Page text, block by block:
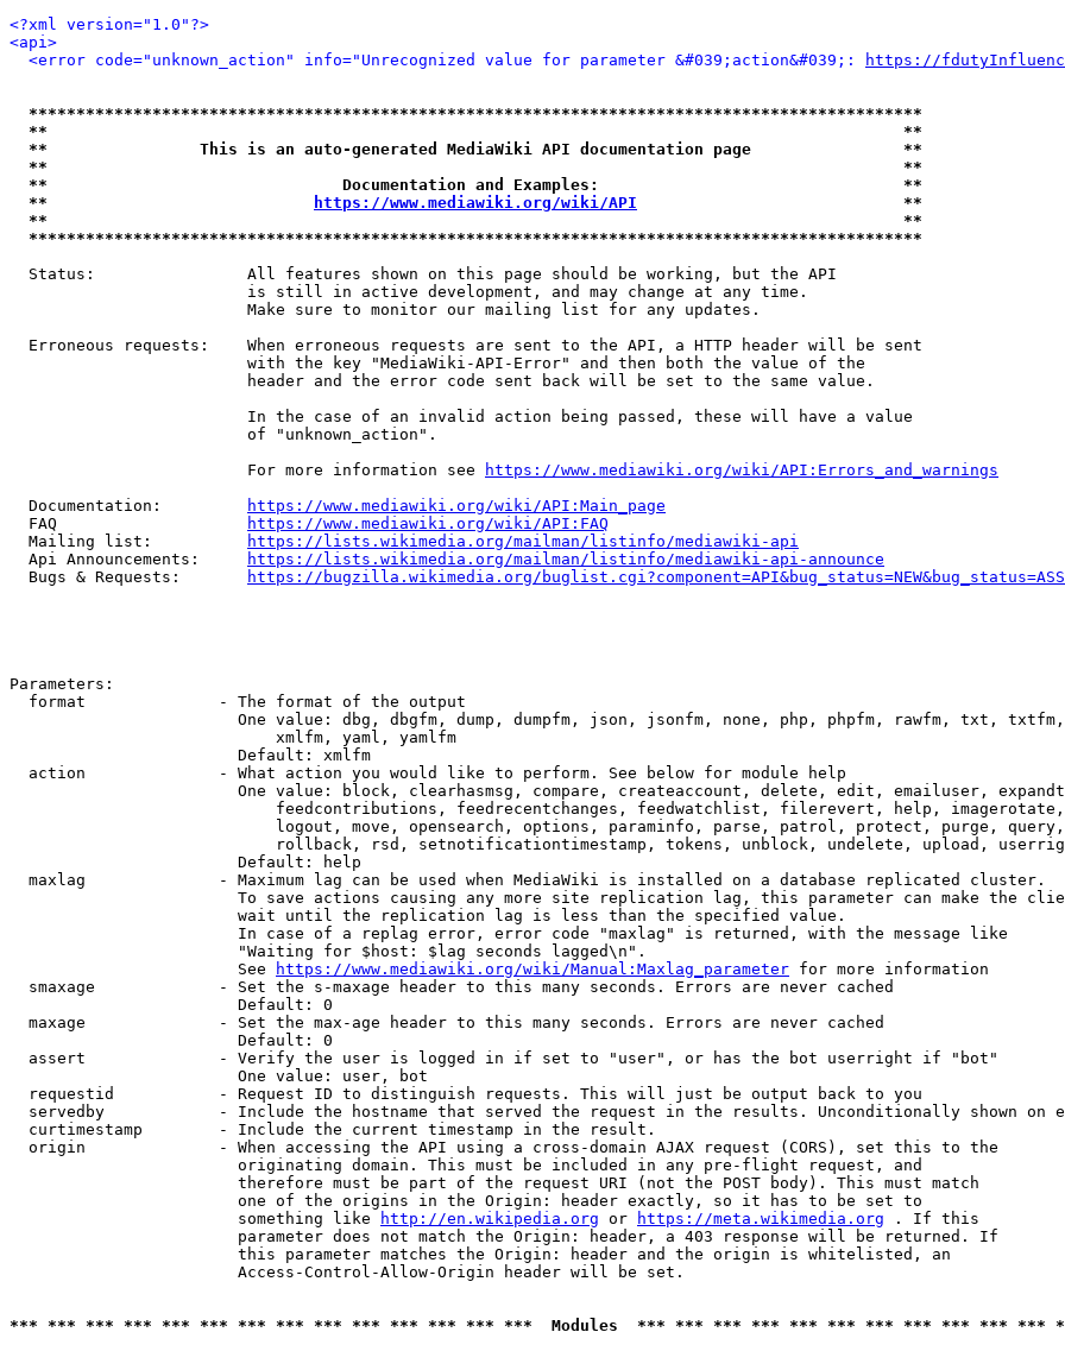
<?xml version="1.0"?>
<api>
<error code="unknown_action" info="Unrecognized value for parameter &#039;action&#039;:
https://
**********************************************************************************************
**                                                                                          **
**                This is an auto-generated MediaWiki API documentation page                **
**                                                                                          **
**                               Documentation and Examples:                                **
**
https://www.mediawiki.org/wiki/API
                            **
**                                                                                          **
**********************************************************************************************
  Status:                All features shown on this page should be working, but the API
                         is still in active development, and may change at any time.
                         Make sure to monitor our mailing list for any updates.
  Erroneous requests:    When erroneous requests are sent to the API, a HTTP header will be sent
                         with the key "MediaWiki-API-Error" and then both the value of the
                         header and the error code sent back will be set to the same value.
                         In the case of an invalid action being passed, these will have a value
                         of "unknown_action".
                         For more information see
https://www.mediawiki.org/wiki/API:Errors_and_warnings
  Documentation:
https://www.mediawiki.org/wiki/API:Main_page
  FAQ
https://www.mediawiki.org/wiki/API:FAQ
  Mailing list:
https://lists.wikimedia.org/mailman/listinfo/mediawiki-api
  Api Announcements:
https://lists.wikimedia.org/mailman/listinfo/mediawiki-api-announce
  Bugs & Requests:
https://bugzilla.wikimedia.org/
Parameters:
  format              - The format of the output
One value: dbg, dbgfm, dump, dumpfm, json, jsonfm, none, php, phpfm, rawfm, txt,
                            xmlfm, yaml, yamlfm
                        Default: xmlfm
  action              - What action you would like to perform. See below for module help
One value: block, clearhasmsg, compare, createaccount, delete, edit, emailuser,
feedcontributions, feedrecentchanges, feedwatchlist, filerevert, help,
logout, move, opensearch, options, paraminfo, parse, patrol, protect, purge,
rollback, rsd, setnotificationtimestamp, tokens, unblock, undelete, upload,
                        Default: help
  maxlag              - Maximum lag can be used when MediaWiki is installed on a database replicated cluster.
To save actions causing any more site replication lag, this parameter can make the
                        wait until the replication lag is less than the specified value.
                        In case of a replag error, error code "maxlag" is returned, with the message like
                        "Waiting for $host: $lag seconds lagged\n".
                        See
https://www.mediawiki.org/wiki/Manual:Maxlag_parameter for more information
  smaxage             - Set the s-maxage header to this many seconds. Errors are never cached
                        Default: 0
  maxage              - Set the max-age header to this many seconds. Errors are never cached
                        Default: 0
  assert              - Verify the user is logged in if set to "user", or has the bot userright if "bot"
                        One value: user, bot
  requestid           - Request ID to distinguish requests. This will just be output back to you
servedby            - Include the hostname that served the request in the results. Unconditionally shown on
  curtimestamp        - Include the current timestamp in the result.
  origin              - When accessing the API using a cross-domain AJAX request (CORS), set this to the
                        originating domain. This must be included in any pre-flight request, and
                        therefore must be part of the request URI (not the POST body). This must match
                        one of the origins in the Origin: header exactly, so it has to be set to
                        something like
http://en.wikipedia.org or https://meta.wikimedia.org . If this
                        parameter does not match the Origin: header, a 403 response will be returned. If
                        this parameter matches the Origin: header and the origin is whitelisted, an
                        Access-Control-Allow-Origin header will be set.
*** *** *** *** *** *** *** *** *** *** *** *** *** ***  Modules  *** *** *** *** *** *** *** *** *** *** ***